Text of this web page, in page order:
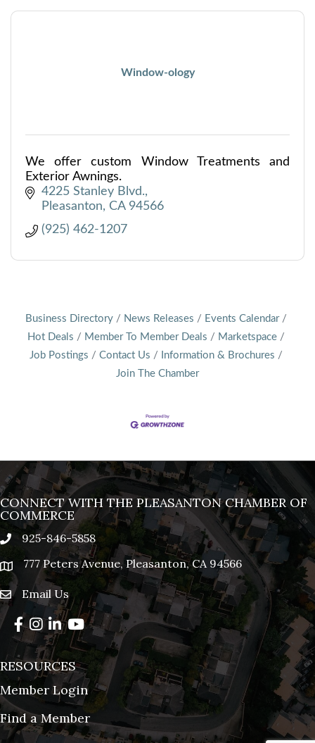
Window-ology
We offer custom Window Treatments and
Exterior Awnings.
4225 Stanley Blvd.
Pleasanton
CA 94566
(925) 462-1207
Business Directory News Releases
Events Calendar
Hot Deals
Member To Member Deals
Marketspace
Job Postings
Contact Us
Information & Brochures
Join The Chamber
CONNECT WITH THE PLEASANTON CHAMBER OF
COMMERCE
phone925-846-5858
location777 Peters Avenue, Pleasanton, CA 94566
emailEmail Us
Facebook
Instagram
LinkedIn
YouTube
RESOURCES
Member Login
Find a Member